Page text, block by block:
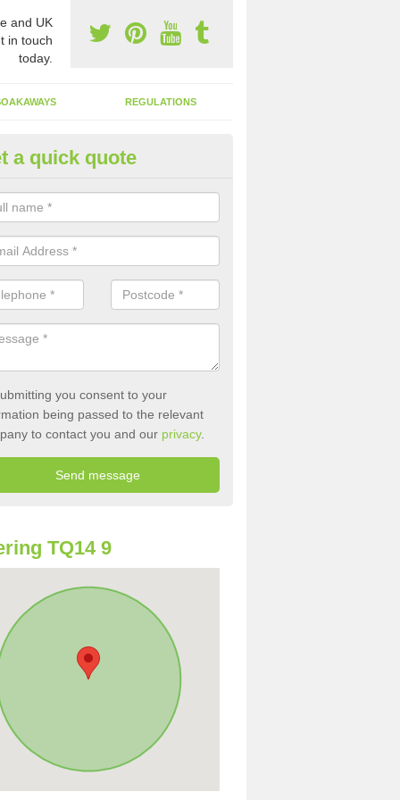
and UK
in touch
today.
REGULATIONS
of Emptying a Tank in Ash
is not always a set price for the emptying of a septic tank as each
size and requires different treatments.
a quick quote
you consent to your
being passed to the relevant
to contact you and our privacy.
TQ14 9